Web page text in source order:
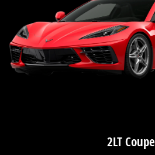
2LT Coupe